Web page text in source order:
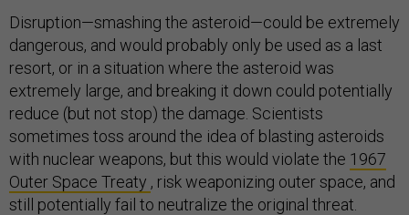
Disruption—smashing the asteroid—could be extremely
dangerous, and would probably only be used as a last
resort, or in a situation where the asteroid was
extremely large, and breaking it down could potentially
reduce (but not stop) the damage. Scientists
sometimes toss around the idea of blasting asteroids
with nuclear weapons, but this would violate the 1967
Outer Space Treaty , risk weaponizing outer space, and
still potentially fail to neutralize the original threat.